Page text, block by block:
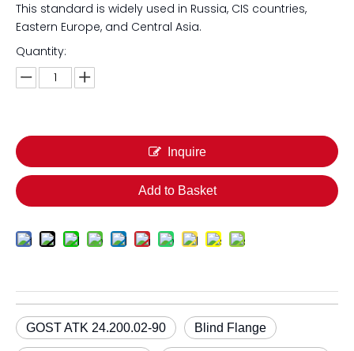
This standard is widely used in Russia, CIS countries,
Eastern Europe, and Central Asia.
Quantity:
Inquire
Add to Basket
GOST ATK 24.200.02-90 Blind Flange